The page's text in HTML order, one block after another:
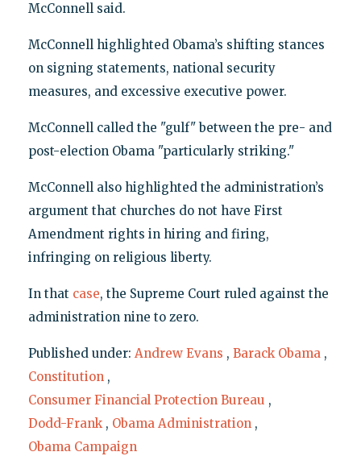
McConnell said.
McConnell highlighted Obama’s shifting stances
on signing statements, national security
measures, and excessive executive power.
McConnell called the "gulf" between the pre- and
post-election Obama "particularly striking."
McConnell also highlighted the administration’s
argument that churches do not have First
Amendment rights in hiring and firing,
infringing on religious liberty.
In that case, the Supreme Court ruled against the
administration nine to zero.
Published under: Andrew Evans , Barack Obama ,
Constitution ,
Consumer Financial Protection Bureau ,
Dodd-Frank , Obama Administration ,
Obama Campaign